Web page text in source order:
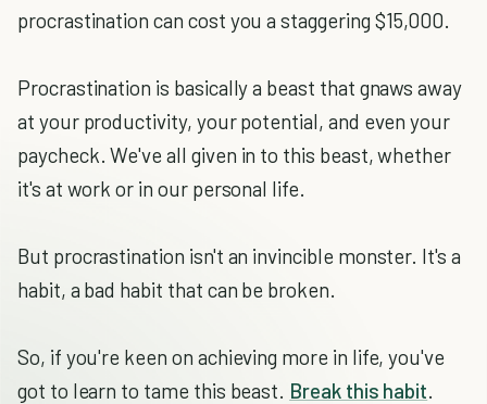
procrastination can cost you a staggering $15,000.
Procrastination is basically a beast that gnaws away
at your productivity, your potential, and even your
paycheck. We've all given in to this beast, whether
it's at work or in our personal life.
But procrastination isn't an invincible monster. It's a
habit, a bad habit that can be broken.
So, if you're keen on achieving more in life, you've
got to learn to tame this beast. Break this habit.